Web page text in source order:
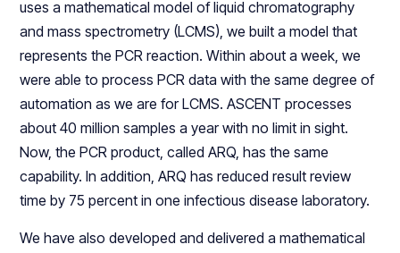
uses a mathematical model of liquid chromatography
and mass spectrometry (LCMS), we built a model that
represents the PCR reaction. Within about a week, we
were able to process PCR data with the same degree of
automation as we are for LCMS. ASCENT processes
about 40 million samples a year with no limit in sight.
Now, the PCR product, called ARQ, has the same
capability. In addition, ARQ has reduced result review
time by 75 percent in one infectious disease laboratory.
We have also developed and delivered a mathematical